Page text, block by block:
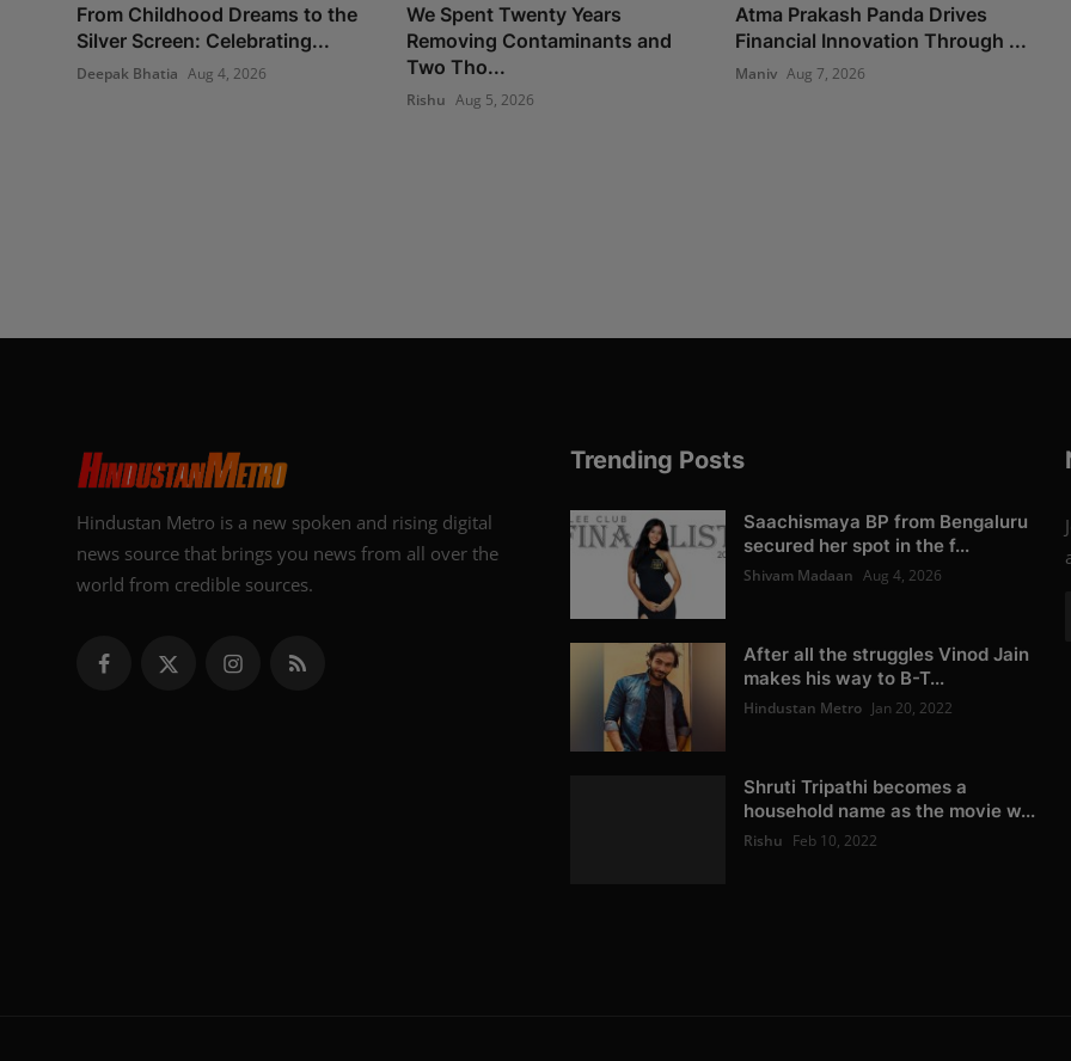
From Childhood Dreams to the
Silver Screen: Celebrating...
Deepak Bhatia Aug 4, 2026
We Spent Twenty Years
Removing Contaminants and
Two Tho...
Rishu Aug 5, 2026
Atma Prakash Panda Drives
Financial Innovation Through ...
Maniv Aug 7, 2026
Hindustan Metro is a new spoken and rising digital
news source that brings you news from all over the
world from credible sources.
Trending Posts
Saachismaya BP from Bengaluru
secured her spot in the f...
Shivam Madaan Aug 4, 2026
After all the struggles Vinod Jain
makes his way to B-T...
Hindustan Metro Jan 20, 2022
Shruti Tripathi becomes a
household name as the movie w...
Rishu Feb 10, 2022